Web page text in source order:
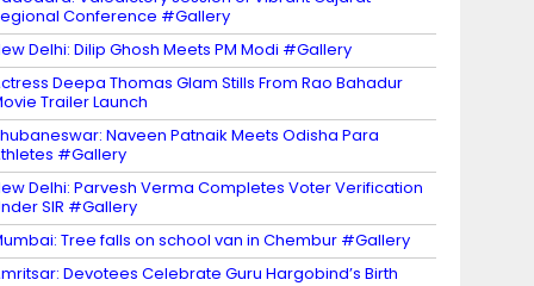
Conference #Gallery
Delhi: Dilip Ghosh Meets PM Modi #Gallery
Deepa Thomas Glam Stills From Rao Bahadur
Trailer Launch
Naveen Patnaik Meets Odisha Para
#Gallery
Delhi: Parvesh Verma Completes Voter Verification
SIR #Gallery
Tree falls on school van in Chembur #Gallery
Devotees Celebrate Guru Hargobind’s Birth